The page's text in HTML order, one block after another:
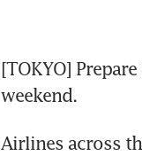
[TOKYO]
weekend.
Airlines across